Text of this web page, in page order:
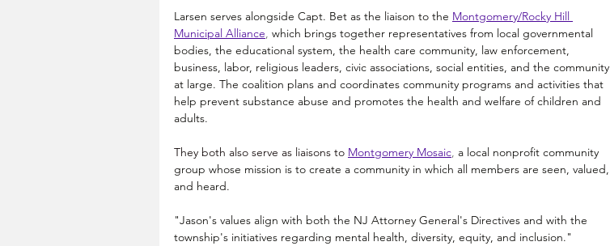
Larsen serves alongside Capt. Bet as the liaison to the Montgomery/Rocky Hill
Municipal Alliance, which brings together representatives from local governmental
bodies, the educational system, the health care community, law enforcement,
business, labor, religious leaders, civic associations, social entities, and the community
at large. The coalition plans and coordinates community programs and activities that
help prevent substance abuse and promotes the health and welfare of children and
adults.
They both also serve as liaisons to Montgomery Mosaic, a local nonprofit community
group whose mission is to create a community in which all members are seen, valued,
and heard.
"Jason's values align with both the NJ Attorney General's Directives and with the
township's initiatives regarding mental health, diversity, equity, and inclusion."